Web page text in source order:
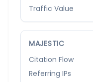
Traffic Value
MAJESTIC
Citation Flow
Referring IPs